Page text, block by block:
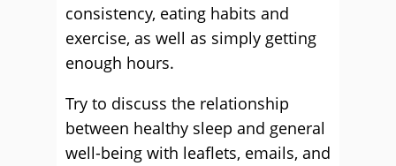
consistency, eating habits and
exercise, as well as simply getting
enough hours.
Try to discuss the relationship
between healthy sleep and general
well-being with leaflets, emails, and